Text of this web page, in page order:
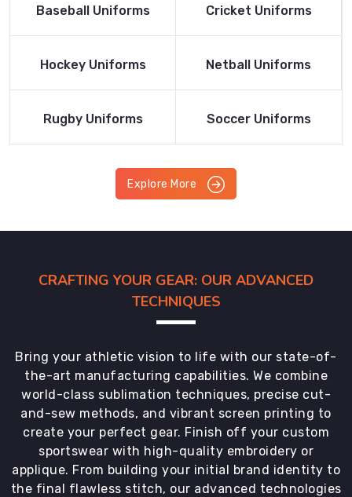
Read More
Baseball Uniforms
Read More
Cricket Uniforms
Read More
Hockey Uniforms
Read More
Netball Uniforms
Read More
Rugby Uniforms
Read More
Soccer Uniforms
Explore More
CRAFTING YOUR GEAR: OUR ADVANCED
TECHNIQUES
Bring your athletic vision to life with our state-of-
the-art manufacturing capabilities. We combine
world-class sublimation techniques, precise cut-
and-sew methods, and vibrant screen printing to
create your perfect gear. Finish off your custom
sportswear with high-quality embroidery or
applique. From building your initial brand identity to
the final flawless stitch, our advanced technologies